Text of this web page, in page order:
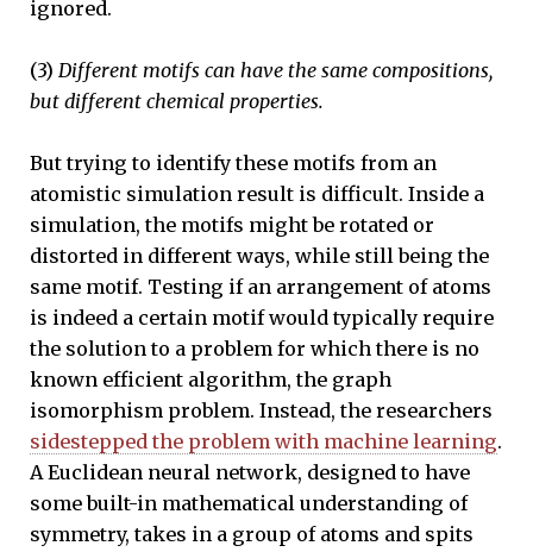
ignored.
(3) Different motifs can have the same compositions,
but different chemical properties.
But trying to identify these motifs from an
atomistic simulation result is difficult. Inside a
simulation, the motifs might be rotated or
distorted in different ways, while still being the
same motif. Testing if an arrangement of atoms
is indeed a certain motif would typically require
the solution to a problem for which there is no
known efficient algorithm, the graph
isomorphism problem. Instead, the researchers
sidestepped the problem with machine learning.
A Euclidean neural network, designed to have
some built-in mathematical understanding of
symmetry, takes in a group of atoms and spits